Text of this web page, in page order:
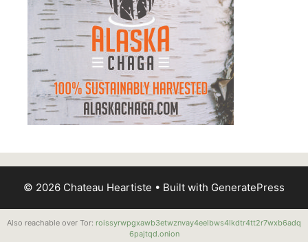
© 2026 Chateau Heartiste • Built with GeneratePress
Also reachable over Tor: roissyrwpgxawb3etwznvay4eelbws4lkdtr4tt2r7wxb6adq
6pajtqd.onion